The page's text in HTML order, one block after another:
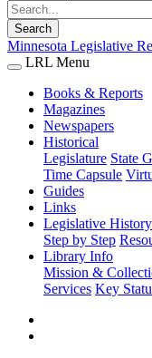
Search
Minnesota Legislative
LRL Menu
Books & Reports
Magazines
Newspapers
Historical
Legislature State
Time Capsule
Guides
Links
Legislative History
Step by Step
Library Info
Mission &
Services Key